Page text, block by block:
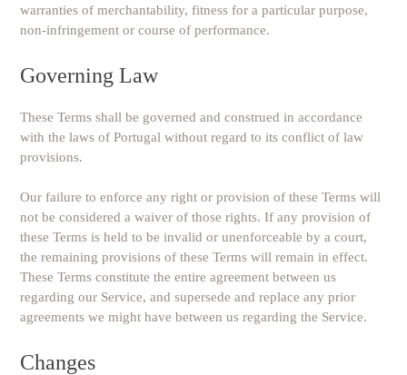
warranties of merchantability, fitness for a particular purpose,
non-infringement or course of performance.
Governing Law
These Terms shall be governed and construed in accordance
with the laws of Portugal without regard to its conflict of law
provisions.
Our failure to enforce any right or provision of these Terms will
not be considered a waiver of those rights. If any provision of
these Terms is held to be invalid or unenforceable by a court,
the remaining provisions of these Terms will remain in effect.
These Terms constitute the entire agreement between us
regarding our Service, and supersede and replace any prior
agreements we might have between us regarding the Service.
Changes